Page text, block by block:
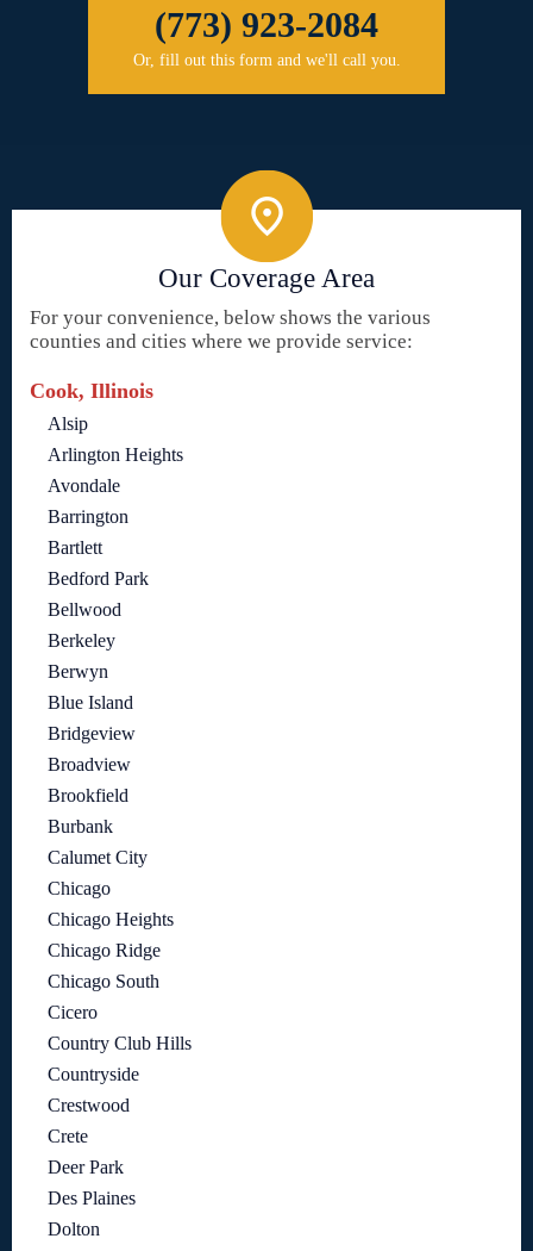
(773) 923-2084
Or, fill out this form and we'll call you.
Our Coverage Area
For your convenience, below shows the various
counties and cities where we provide service:
Cook, Illinois
Alsip
Arlington Heights
Avondale
Barrington
Bartlett
Bedford Park
Bellwood
Berkeley
Berwyn
Blue Island
Bridgeview
Broadview
Brookfield
Burbank
Calumet City
Chicago
Chicago Heights
Chicago Ridge
Chicago South
Cicero
Country Club Hills
Countryside
Crestwood
Crete
Deer Park
Des Plaines
Dolton